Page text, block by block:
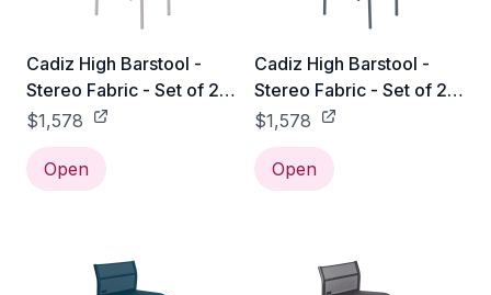
Cadiz High Barstool -
Stereo Fabric - Set of 2 -
Clay Grey
$1,578
Open
Cadiz High Barstool -
Stereo Fabric - Set of 2 -
Storm Grey
$1,578
Open